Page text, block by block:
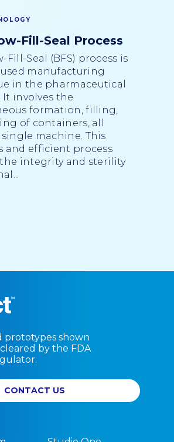
Fill-Seal Process
Fill-Seal (BFS) process is
manufacturing
in the pharmaceutical
It involves the
formation, filling,
of containers, all
machine. This
and efficient process
integrity and sterility
prototypes shown
by the FDA
CONTACT US